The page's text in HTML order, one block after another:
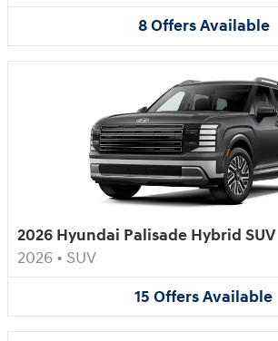
8OffersAvailable
2026 Hyundai Palisade Hybrid SUV
2026 • SUV
15 OffersAvailable